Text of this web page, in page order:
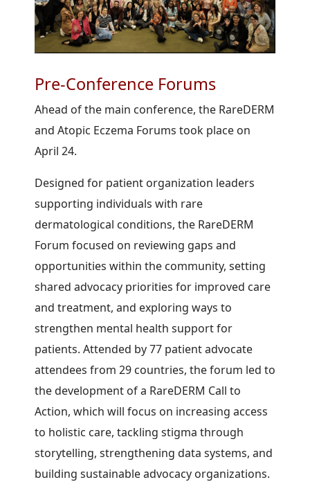
Pre-Conference Forums
Ahead of the main conference, the RareDERM
and Atopic Eczema Forums took place on
April 24.
Designed for patient organization leaders
supporting individuals with rare
dermatological conditions, the RareDERM
Forum focused on reviewing gaps and
opportunities within the community, setting
shared advocacy priorities for improved care
and treatment, and exploring ways to
strengthen mental health support for
patients. Attended by 77 patient advocate
attendees from 29 countries, the forum led to
thedevelopment of a RareDERM Call to
Action, which will focus on increasing access
to holistic care, tackling stigma through
storytelling, strengthening data systems, and
building sustainable advocacy organizations.